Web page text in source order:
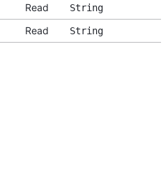
Read String
Read String